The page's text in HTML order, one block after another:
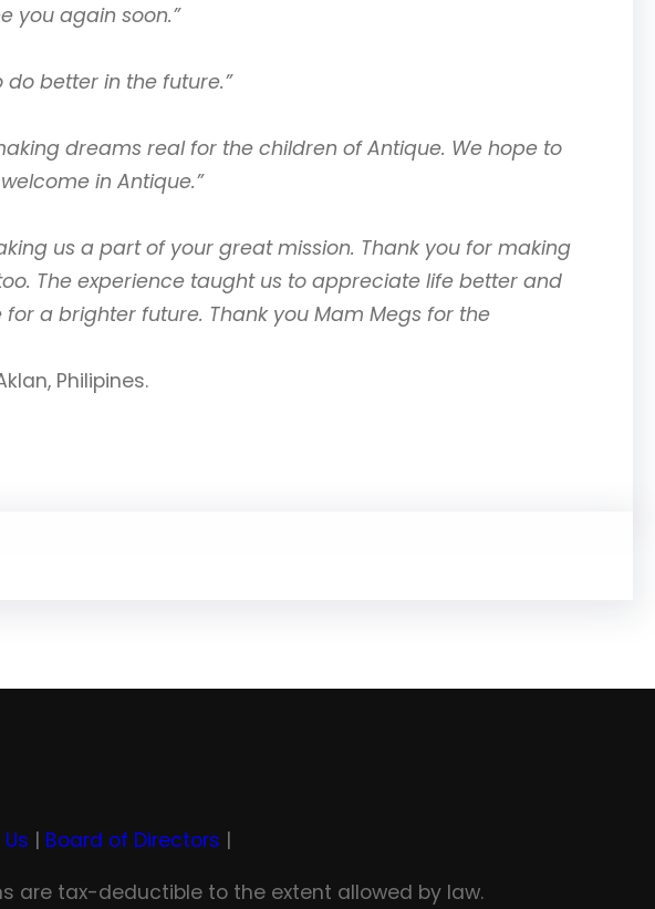
you again soon.”
better in the future.”
dreams real for the children of Antique. We hope to
in Antique.”
us a part of your great mission. Thank you for making
The experience taught us to appreciate life better and
a brighter future. Thank you Mam Megs for the
Philipines.
| Board of Directors |
are tax-deductible to the extent allowed by law.